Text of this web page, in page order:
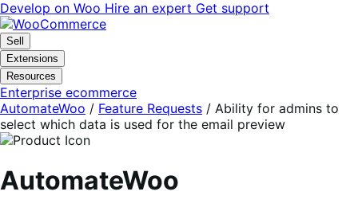
Skip
to
navigation
Skip
to
content
Develop on Woo Hire an expert Get support
Sell
Extensions
Resources
Enterprise ecommerce
AutomateWoo / Feature Requests / Ability for admins to
select which data is used for the email preview
AutomateWoo